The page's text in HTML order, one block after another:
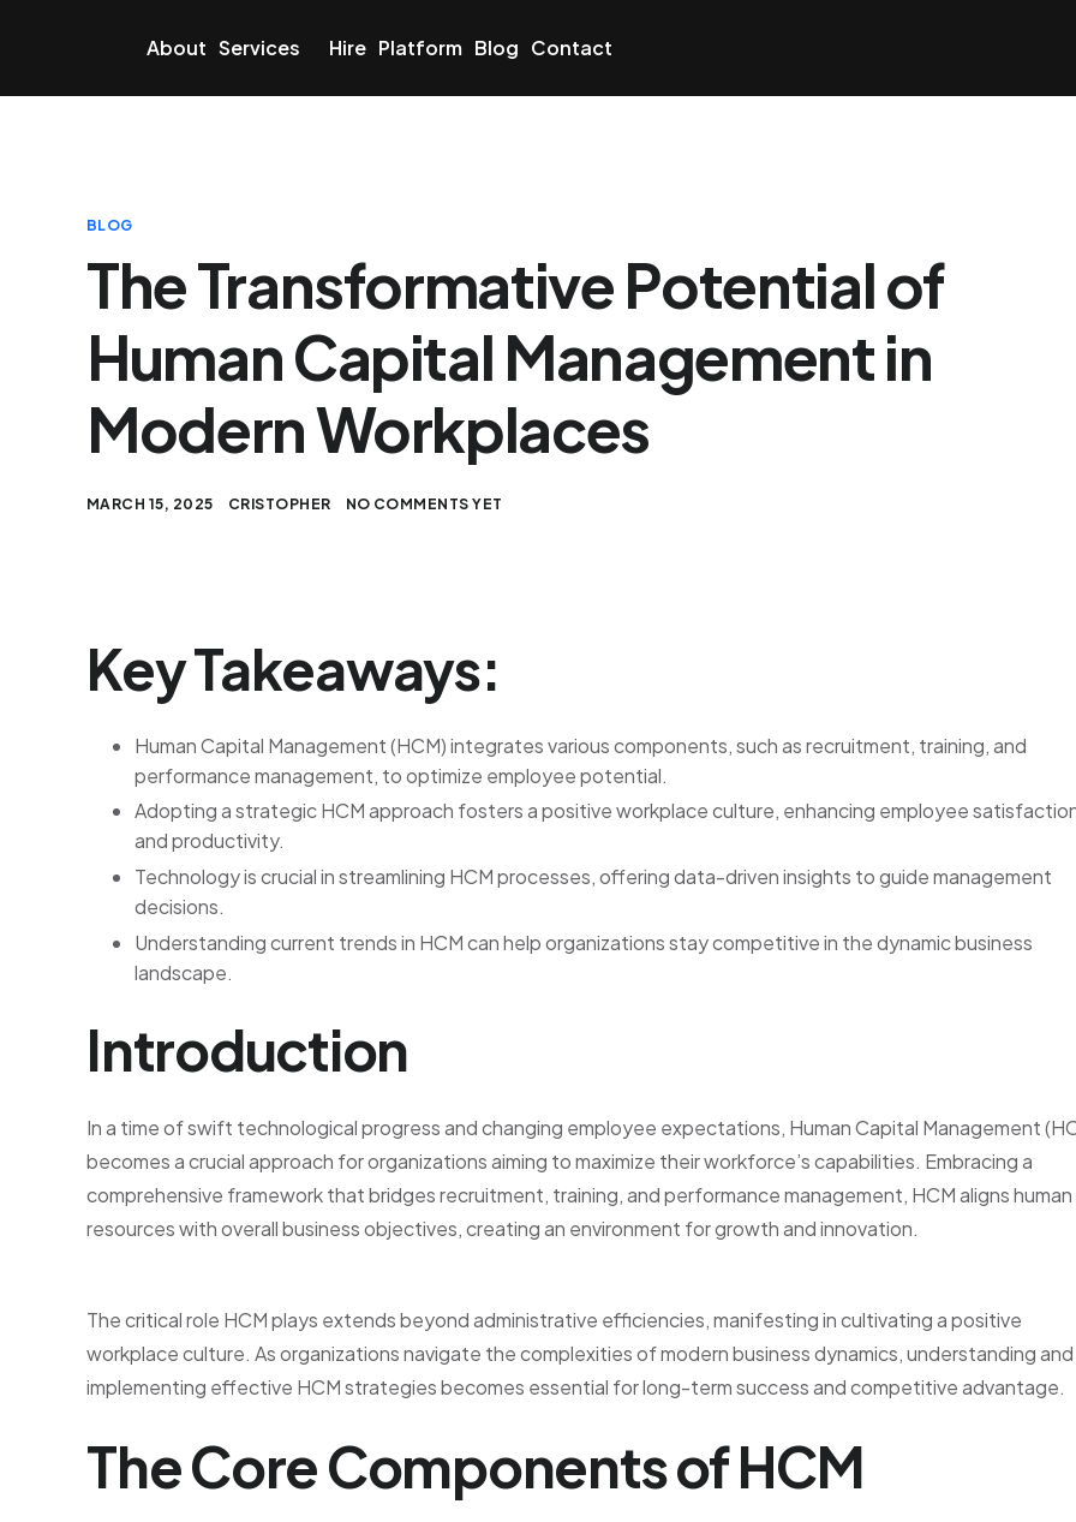
About Services Hire Platform Blog Contact
BLOG
The Transformative Potential of
Human Capital Management in
Modern Workplaces
MARCH 15, 2025 CRISTOPHER NO COMMENTS YET
Key Takeaways:
Human Capital Management (HCM) integrates various components, such as recruitment, training, and
performance management, to optimize employee potential.
Adopting a strategic HCM approach fosters a positive workplace culture, enhancing employee
and productivity.
Technology is crucial in streamlining HCM processes, offering data-driven insights to guide management
decisions.
Understanding current trends in HCM can help organizations stay competitive in the dynamic business
landscape.
Introduction
In a time of swift technological progress and changing employee expectations, Human Capital Management
becomes a crucial approach for organizations aiming to maximize their workforce’s capabilities. Embracing a
comprehensive framework that bridges recruitment, training, and performance management, HCM aligns human
resources with overall business objectives, creating an environment for growth and innovation.
The critical role HCM plays extends beyond administrative efficiencies, manifesting in cultivating a positive
workplace culture. As organizations navigate the complexities of modern business dynamics, understanding and
implementing effective HCM strategies becomes essential for long-term success and competitive advantage.
The Core Components of HCM